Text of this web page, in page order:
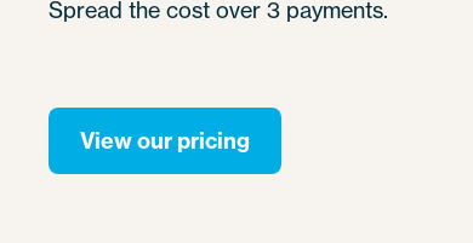
Spread the cost over 3 payments.
View our pricing